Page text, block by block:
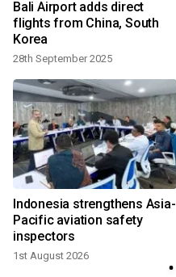
Bali Airport adds direct
flights from China, South
Korea
28th September 2025
Indonesia strengthens Asia-
Pacific aviation safety
inspectors
1st August 2026